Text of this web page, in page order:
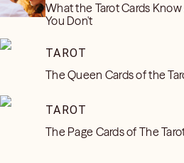
What the Tarot Cards
You Don't
TAROT
The Queen Cards of the
TAROT
The Page Cards of The